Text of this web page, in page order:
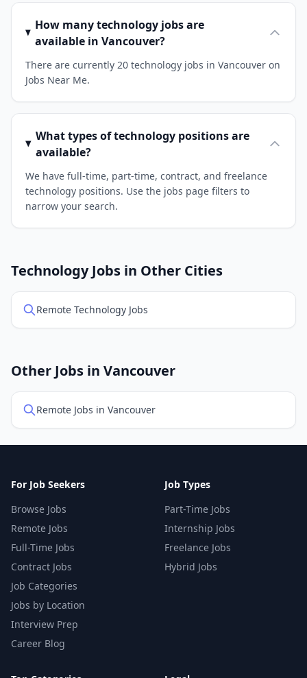
How many technology jobs are
available in Vancouver?
There are currently 20 technology jobs in Vancouver on
Jobs Near Me.
What types of technology positions are
available?
We have full-time, part-time, contract, and freelance
technology positions. Use the jobs page filters to
narrow your search.
Technology Jobs in Other Cities
Remote Technology Jobs
Other Jobs in Vancouver
Remote Jobs in Vancouver
For Job Seekers
Browse Jobs
Remote Jobs
Full-Time Jobs
Contract Jobs
Job Categories
Jobs by Location
Interview Prep
Career Blog
Job Types
Part-Time Jobs
Internship Jobs
Freelance Jobs
Hybrid Jobs